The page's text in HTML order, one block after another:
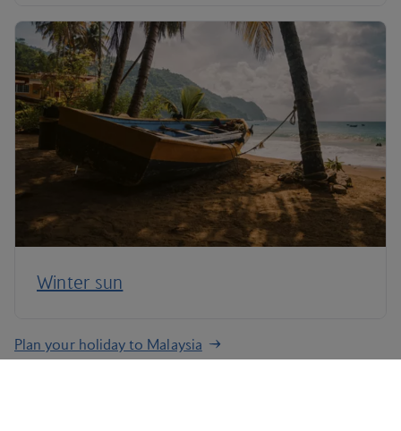
Winter sun
Plan your holiday to Malaysia